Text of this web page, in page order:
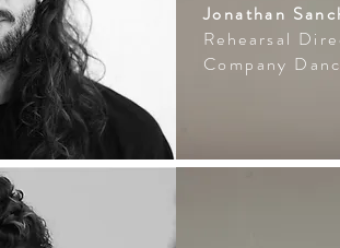
Jonathan
Rehearsal
Company